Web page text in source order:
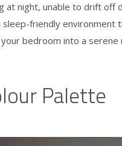
at night, unable to drift
friendly environment
bedroom into a
Palette